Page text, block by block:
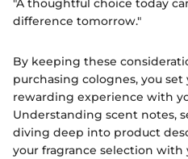
"A thoughtful choice today
difference tomorrow."
By keeping these
purchasing colognes, you
rewarding experience with
Understanding scent notes,
diving deep into product
your fragrance selection